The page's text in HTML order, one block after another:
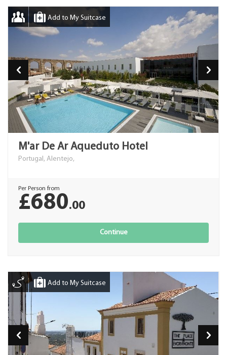
Add to My Suitcase
M'ar De Ar Aqueduto Hotel
Portugal, Alentejo,
Per Person from
£680.00
Continue
Add to My Suitcase